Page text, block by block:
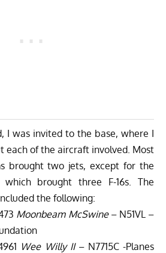
I was invited to the base, where I
each of the aircraft involved. Most
brought two jets, except for the
brought three F-16s. The
the following:
Moonbeam McSwine– N51VL –
Wee Willy II – N7715C -Planes